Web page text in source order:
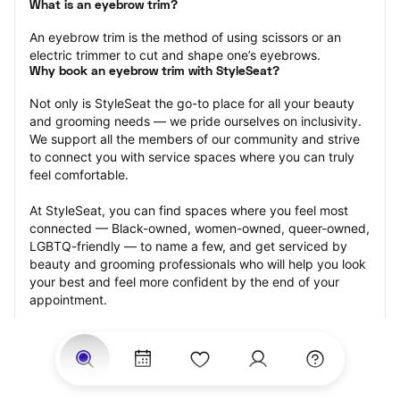
What is an eyebrow trim?
An eyebrow trim is the method of using scissors or an
electric trimmer to cut and shape one’s eyebrows.
Why book an eyebrow trim with StyleSeat?
Not only is StyleSeat the go-to place for all your beauty
and grooming needs — we pride ourselves on inclusivity.
We support all the members of our community and strive
to connect you with service spaces where you can truly
feel comfortable.
At StyleSeat, you can find spaces where you feel most
connected — Black-owned, women-owned, queer-owned,
LGBTQ-friendly — to name a few, and get serviced by
beauty and grooming professionals who will help you look
your best and feel more confident by the end of your
appointment.
Our StyleSeat professionals feature photos of their work
from previous eyebrow trim appointments and list prices
of their other services.